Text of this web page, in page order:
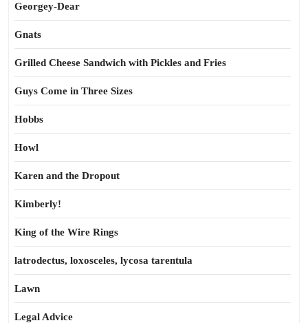
Georgey-Dear
Gnats
Grilled Cheese Sandwich with Pickles and Fries
Guys Come in Three Sizes
Hobbs
Howl
Karen and the Dropout
Kimberly!
King of the Wire Rings
latrodectus, loxosceles, lycosa tarentula
Lawn
Legal Advice